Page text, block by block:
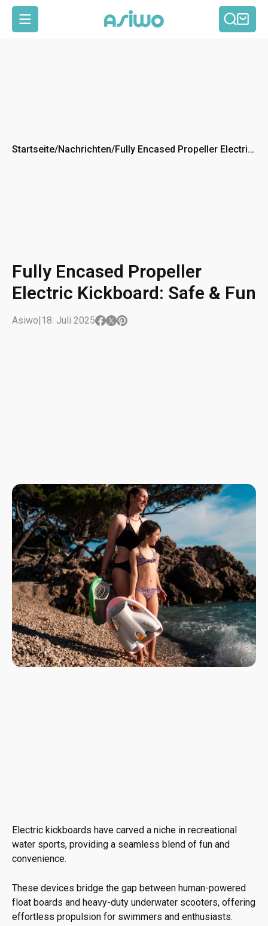
Seitennavigation
Startseite/Nachrichten/Fully Encased Propeller Electric
Fully Encased Propeller
Electric Kickboard: Safe & Fun
Asiwo|18. Juli 2025
Electric kickboards have carved a niche in recreational
water sports, providing a seamless blend of fun and
convenience.
These devices bridge the gap between human-powered
float boards and heavy-duty underwater scooters, offering
effortless propulsion for swimmers and enthusiasts.